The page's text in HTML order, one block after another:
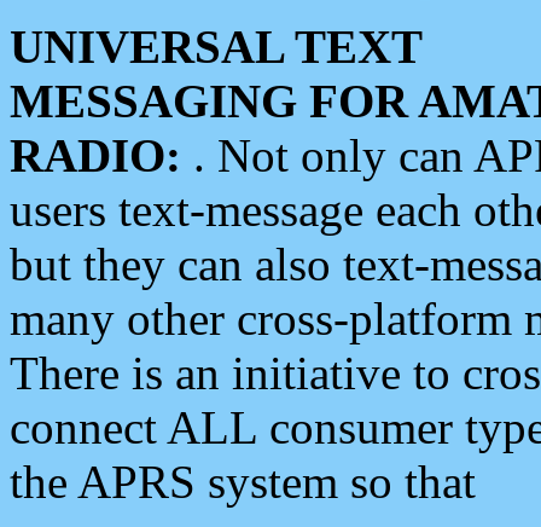
UNIVERSAL TEXT
MESSAGING FOR
RADIO: . Not only can
users text-message each
but they can also text-
many other cross-platform
There is an initiative to
connect ALL consumer
the APRS system so that